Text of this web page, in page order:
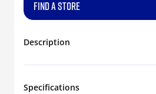
FIND A STORE
Description
Specifications